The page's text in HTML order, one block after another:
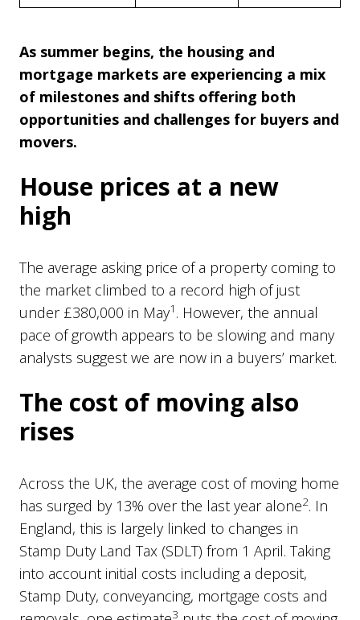
As summer begins, the housing and
mortgage markets are experiencing a mix
of milestones and shifts offering both
opportunities and challenges for buyers and
movers.
House prices at a new
high
The average asking price of a property coming to
the market climbed to a record high of just
under £380,000 in May1 . However, the annual
pace of growth appears to be slowing and many
analysts suggest we are now in a buyers’ market.
The cost of moving also
rises
Across the UK, the average cost of moving home
has surged by 13% over the last year alone2. In
England, this is largely linked to changes in
Stamp Duty Land Tax (SDLT) from 1 April. Taking
into account initial costs including a deposit,
Stamp Duty, conveyancing, mortgage costs and
3